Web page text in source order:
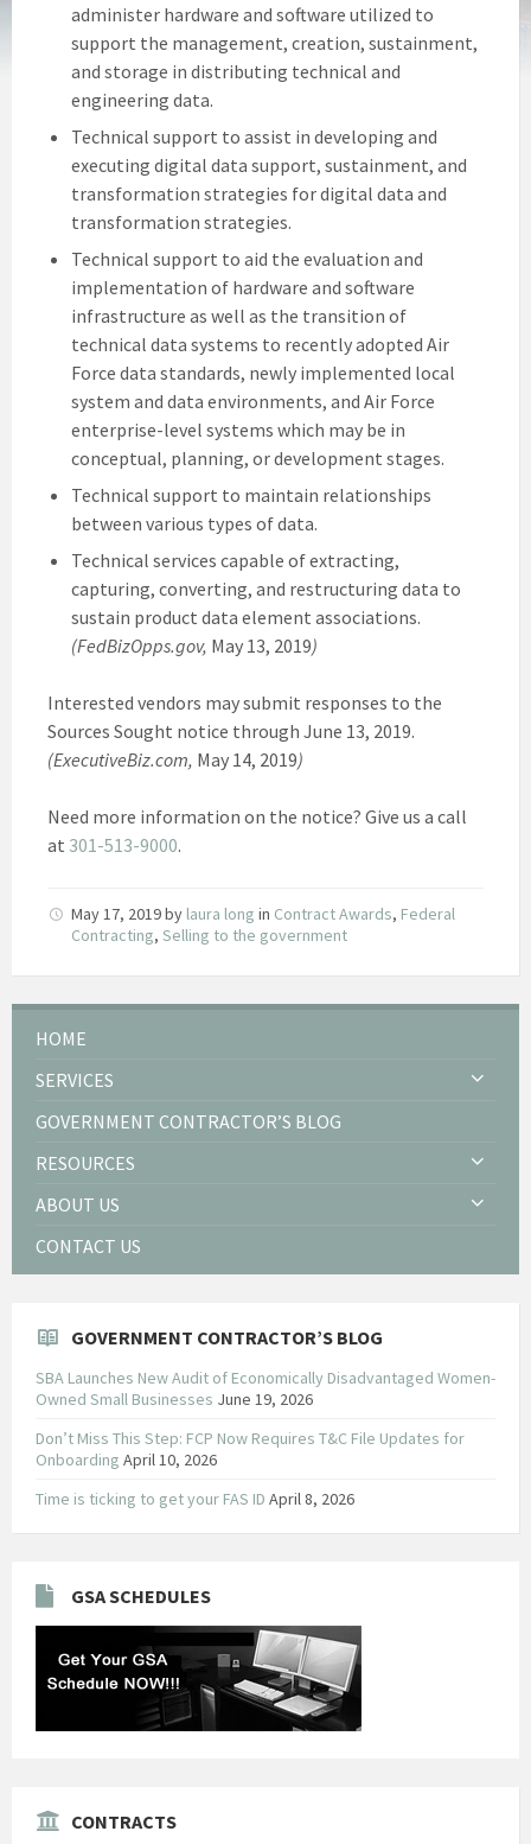
administer hardware and software utilized to
support the management, creation, sustainment,
and storage in distributing technical and
engineering data.
Technical support to assist in developing and
executing digital data support, sustainment, and
transformation strategies for digital data and
transformation strategies.
Technical support to aid the evaluation and
implementation of hardware and software
infrastructure as well as the transition of
technical data systems to recently adopted Air
Force data standards, newly implemented local
system and data environments, and Air Force
enterprise-level systems which may be in
conceptual, planning, or development stages.
Technical support to maintain relationships
between various types of data.
Technical services capable of extracting,
capturing, converting, and restructuring data to
sustain product data element associations.
(FedBizOpps.gov, May 13, 2019)
Interested vendors may submit responses to the
Sources Sought notice through June 13, 2019.
(ExecutiveBiz.com, May 14, 2019)
Need more information on the notice? Give us a call
at 301-513-9000.
May 17, 2019by laura long in Contract Awards, Federal
Contracting, Selling to the government
HOME
SERVICES
GOVERNMENT CONTRACTOR’S BLOG
RESOURCES
ABOUT US
CONTACT US
GOVERNMENT CONTRACTOR’S BLOG
SBA Launches New Audit of Economically Disadvantaged Women-
Owned Small Businesses June 19, 2026
Don’t Miss This Step: FCP Now Requires T&C File Updates for
Onboarding April 10, 2026
Time is ticking to get your FAS ID April 8, 2026
GSA SCHEDULES
CONTRACTS